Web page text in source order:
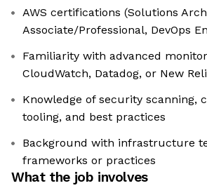
AWS certifications (Solutions
Associate/Professional, DevOps
Familiarity with advanced
CloudWatch, Datadog, or New
Knowledge of security scanning,
tooling, and best practices
Background with infrastructure
frameworks or practices
What the job involves